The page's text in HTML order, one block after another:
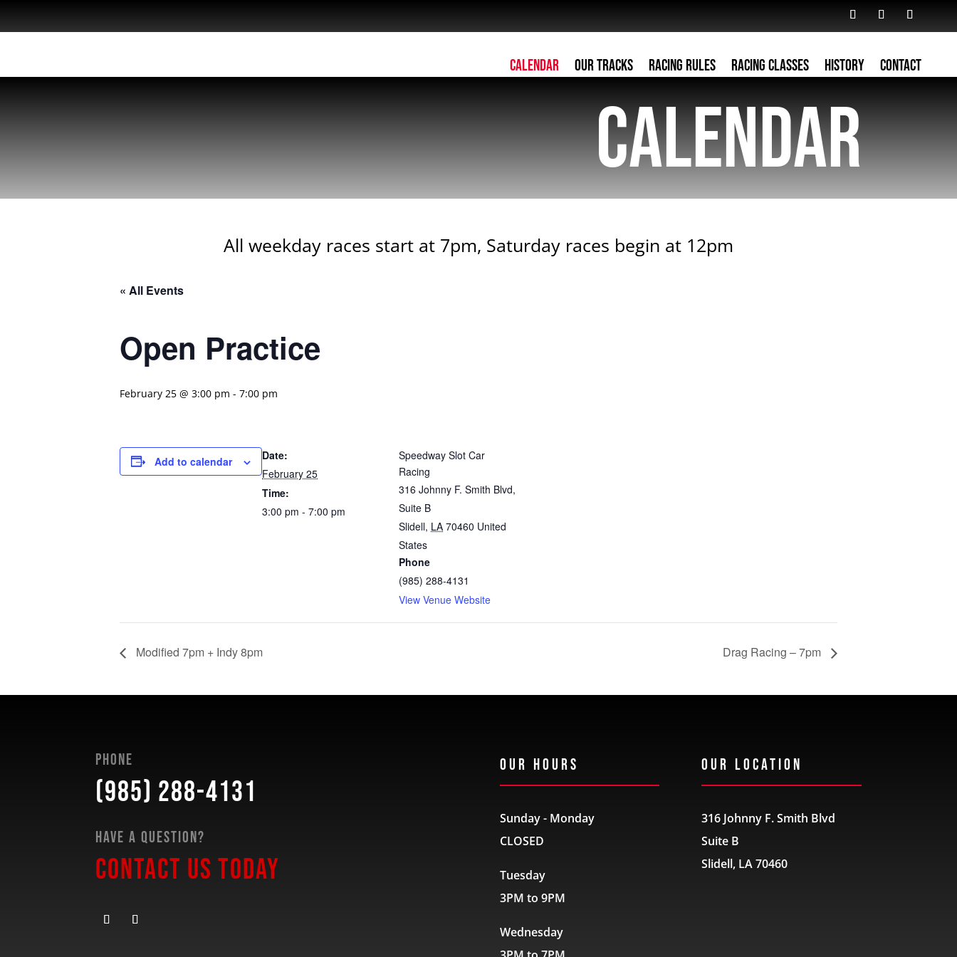
Calendar Our Tracks Racing Rules Racing Classes History Contact
Calendar
All weekday races start at 7pm, Saturday races begin at 12pm
« All Events
Open Practice
February 25 @ 3:00 pm - 7:00 pm
Add to calendar
Date:
February 25
Time:
3:00 pm - 7:00 pm
Speedway Slot Car
Racing
316 Johnny F. Smith Blvd,
Suite B
Slidell, LA 70460 United
States
Phone
(985) 288-4131
View Venue Website
Modified 7pm + Indy 8pm Drag Racing – 7pm
Phone
(985) 288-4131
Have a Question?
Contact Us Today
Our Hours
Sunday - Monday
CLOSED
Tuesday
3PM to 9PM
Wednesday
Our Location
316 Johnny F. Smith Blvd
Suite B
Slidell, LA 70460